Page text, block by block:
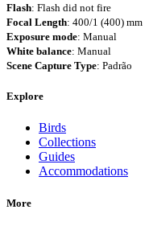
Flash: Flash did not fire
Focal Length: 400/1 (400) mm
Exposure mode: Manual
White balance: Manual
Scene Capture Type: Padrão
Explore
Birds
Collections
Guides
Accommodations
More